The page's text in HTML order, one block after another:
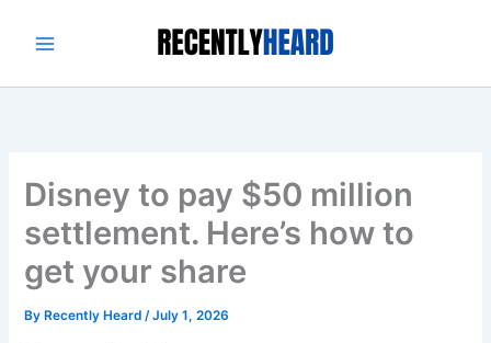
Disney to pay $50 million
settlement. Here’s how to
get your share
By Recently Heard/July 1, 2026